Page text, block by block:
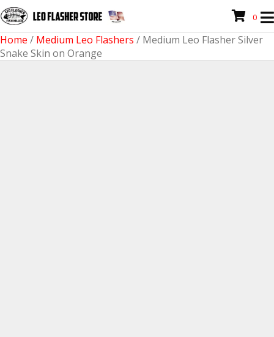
0
Home / Medium Leo Flashers / Medium Leo Flasher Silver
Snake Skin on Orange